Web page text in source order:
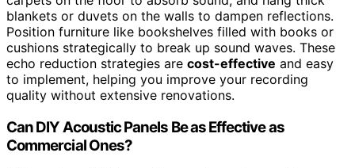
blankets or duvets on the walls to dampen reflections.
Position furniture like bookshelves filled with books or
cushions strategically to break up sound waves. These
echo reduction strategies are cost-effective and easy
to implement, helping you improve your recording
quality without extensive renovations.
Can DIY Acoustic Panels Be as Effective as
Commercial Ones?